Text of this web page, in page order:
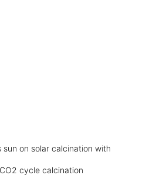
sun on solar calcination with